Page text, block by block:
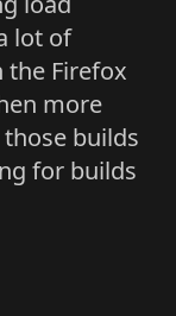
lot of
the Firefox
more
builds
for builds